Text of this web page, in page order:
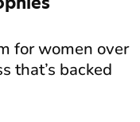
for women over
that’s backed